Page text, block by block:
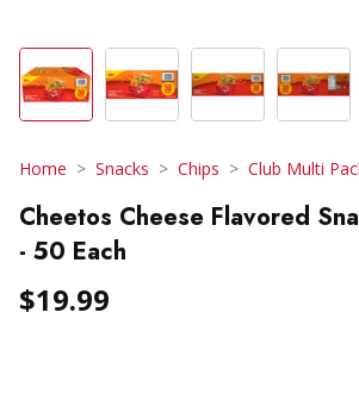
Home Snacks Chips Club Multi
Cheetos Cheese Flavored
- 50 Each
$19.99